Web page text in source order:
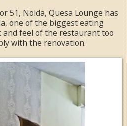
51, Noida, Quesa Lounge has
one of the biggest eating
and feel of the restaurant too
with the renovation.